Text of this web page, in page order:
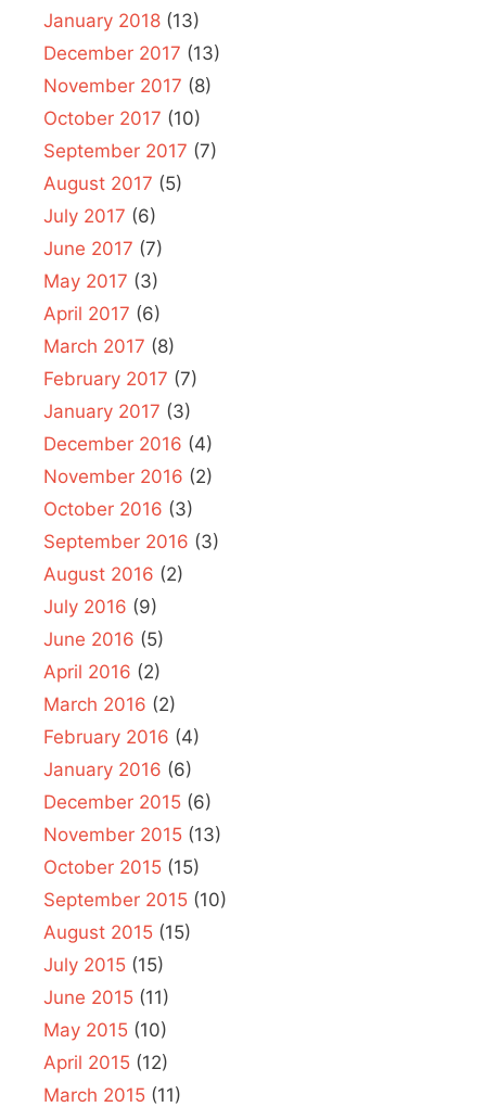
January 2018 (13)
December 2017 (13)
November 2017 (8)
October 2017 (10)
September 2017 (7)
August 2017 (5)
July 2017 (6)
June 2017 (7)
May 2017 (3)
April 2017 (6)
March 2017 (8)
February 2017 (7)
January 2017 (3)
December 2016 (4)
November 2016 (2)
October 2016 (3)
September 2016 (3)
August 2016 (2)
July 2016 (9)
June 2016 (5)
April 2016 (2)
March 2016 (2)
February 2016 (4)
January 2016 (6)
December 2015 (6)
November 2015 (13)
October 2015 (15)
September 2015 (10)
August 2015 (15)
July 2015 (15)
June 2015 (11)
May 2015 (10)
April 2015 (12)
March 2015 (11)